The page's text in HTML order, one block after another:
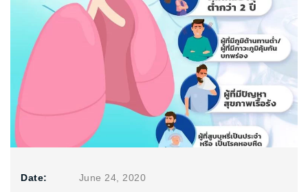
Date: June 24, 2020